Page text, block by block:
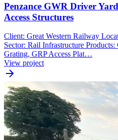
Penzance GWR Driver
Access Structures
Client: Great Western Railway
Sector: Rail Infrastructure
Grating, GRP Access Plat…
View project